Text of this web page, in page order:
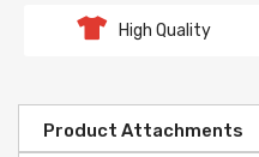
High Quality
Product Attachments